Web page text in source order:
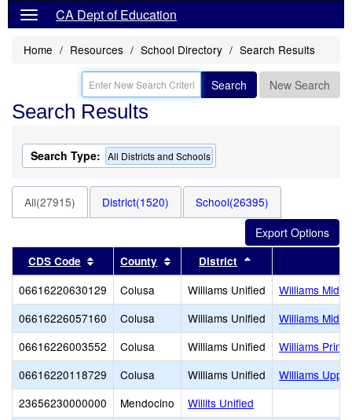
CA Dept of Education
Home Resources School Directory Search Results
Search New Search
Search Results
Search Type: All Districts and Schools
All(27915) District(1520) School(26395)
CDS Code Sort results by this header
County Sort results by this header
District
06616220630129 Colusa Williams Unified
Williams
06616226057160
Colusa Williams Unified
Williams
06616226003552
Colusa Williams Unified
Williams
06616220118729
Colusa Williams Unified
Williams
23656230000000
Mendocino
Willits Unified